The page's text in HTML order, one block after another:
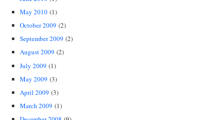
May 2010 (1)
October 2009 (2)
September 2009 (2)
August 2009 (2)
July 2009 (1)
May 2009 (3)
April 2009 (3)
March 2009 (1)